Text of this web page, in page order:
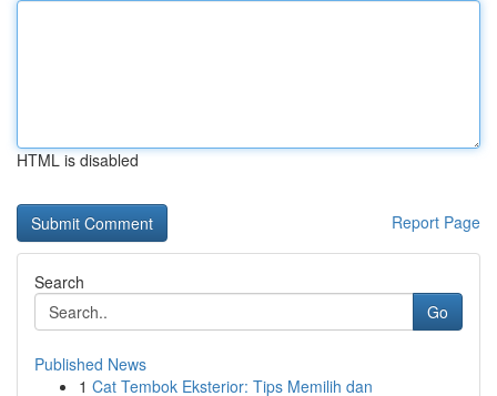
HTML is disabled
Report Page
Search
Go
Published News
1 Cat Tembok Eksterior: Tips Memilih dan